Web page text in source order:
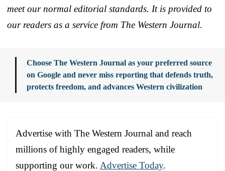
meet our normal editorial standards. It is provided to
our readers as a service from The Western Journal.
Choose The Western Journal as your preferred source
on Google and never miss reporting that defends truth,
protects freedom, and advances Western civilization
Advertise with The Western Journal and reach
millions of highly engaged readers, while
supporting our work. Advertise Today.